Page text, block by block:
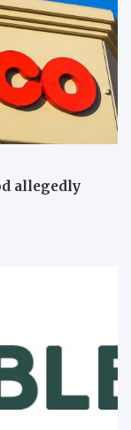
allegedly